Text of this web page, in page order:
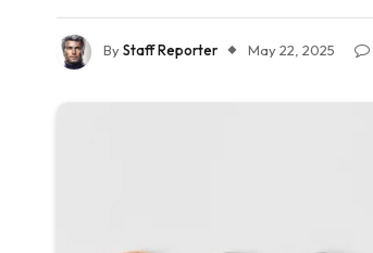
ByStaff Reporter May 22, 2025